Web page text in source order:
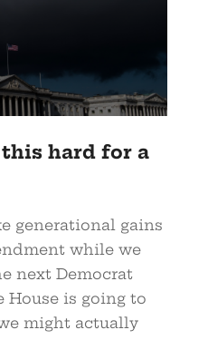
hard for a
generational gains
while we
next Democrat
is going to
might actually